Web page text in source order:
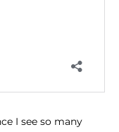
I see so many